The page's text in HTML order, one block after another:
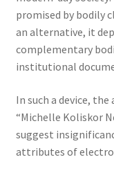
promised by bodily
an alternative, it
complementary
institutional
In such a device,
“Michelle Koliskor
suggest
attributes of